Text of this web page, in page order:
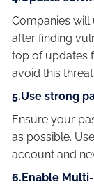
Companies
after finding
top of updates
avoid this threat.
5.Use strong
Ensure your
as possible.
account and
6.Enable